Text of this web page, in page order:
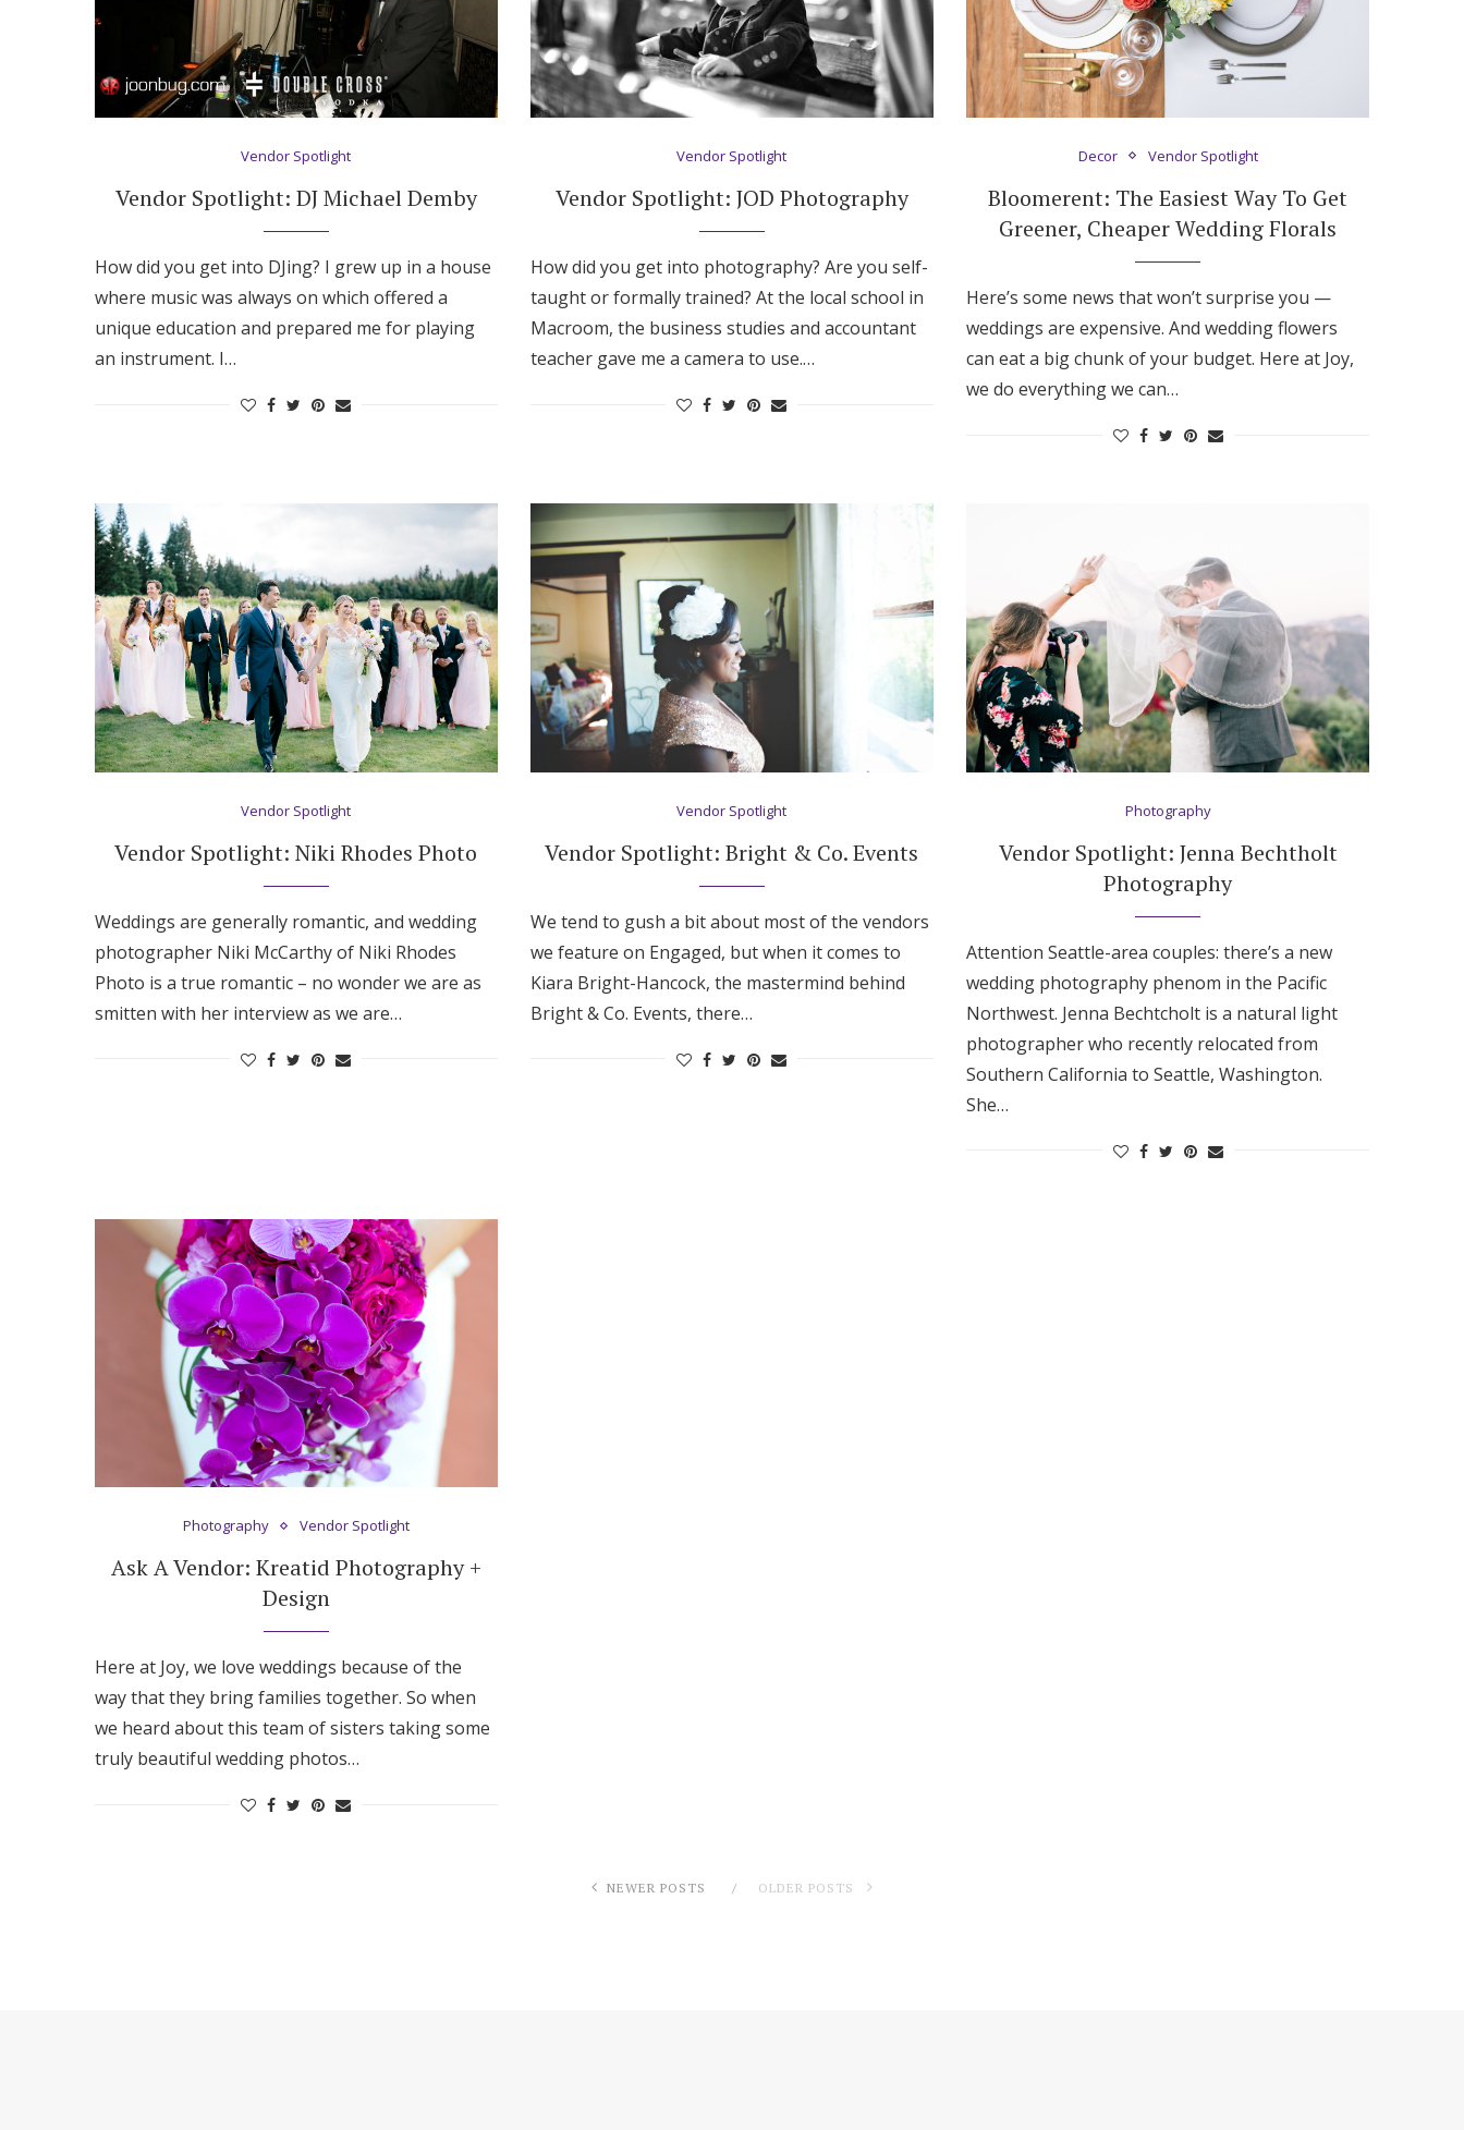
Vendor Spotlight
Vendor Spotlight: DJ Michael Demby
How did you get into DJing? I grew up in a house
where music was always on which offered a
unique education and prepared me for playing
an instrument. I…
Vendor Spotlight
Vendor Spotlight: JOD Photography
How did you get into photography? Are you self-
taught or formally trained? At the local school in
Macroom, the business studies and accountant
teacher gave me a camera to use.…
Decor Vendor Spotlight
Bloomerent: The Easiest Way To Get
Greener, Cheaper Wedding Florals
Here’s some news that won’t surprise you —
weddings are expensive. And wedding flowers
can eat a big chunk of your budget. Here at Joy,
we do everything we can…
Vendor Spotlight
Vendor Spotlight: Niki Rhodes Photo
Weddings are generally romantic, and wedding
photographer Niki McCarthy of Niki Rhodes
Photo is a true romantic – no wonder we are as
smitten with her interview as we are…
Vendor Spotlight
Vendor Spotlight: Bright & Co. Events
We tend to gush a bit about most of the vendors
we feature on Engaged, but when it comes to
Kiara Bright-Hancock, the mastermind behind
Bright & Co. Events, there…
Photography
Vendor Spotlight: Jenna Bechtholt
Photography
Attention Seattle-area couples: there’s a new
wedding photography phenom in the Pacific
Northwest. Jenna Bechtcholt is a natural light
photographer who recently relocated from
Southern California to Seattle, Washington.
She…
Photography Vendor Spotlight
Ask A Vendor: Kreatid Photography +
Design
Here at Joy, we love weddings because of the
way that they bring families together. So when
we heard about this team of sisters taking some
truly beautiful wedding photos…
NEWER POSTS OLDER POSTS